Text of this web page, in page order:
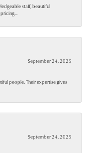
staff, beautiful
September 24, 2025
people. Their expertise gives
September 24, 2025